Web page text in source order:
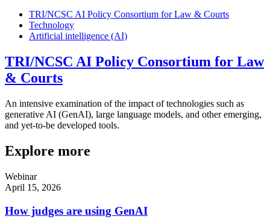
TRI/NCSC AI Policy Consortium for Law & Courts
Technology
Artificial intelligence (AI)
TRI/NCSC AI Policy Consortium for Law
& Courts
An intensive examination of the impact of technologies such as
generative AI (GenAI), large language models, and other emerging,
and yet-to-be developed tools.
Explore more
Webinar
April 15, 2026
How judges are using GenAI